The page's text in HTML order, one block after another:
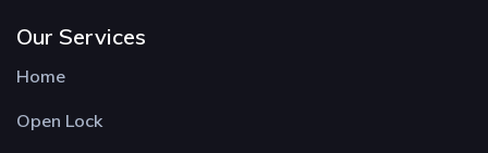
Our Services
Home
Open Lock